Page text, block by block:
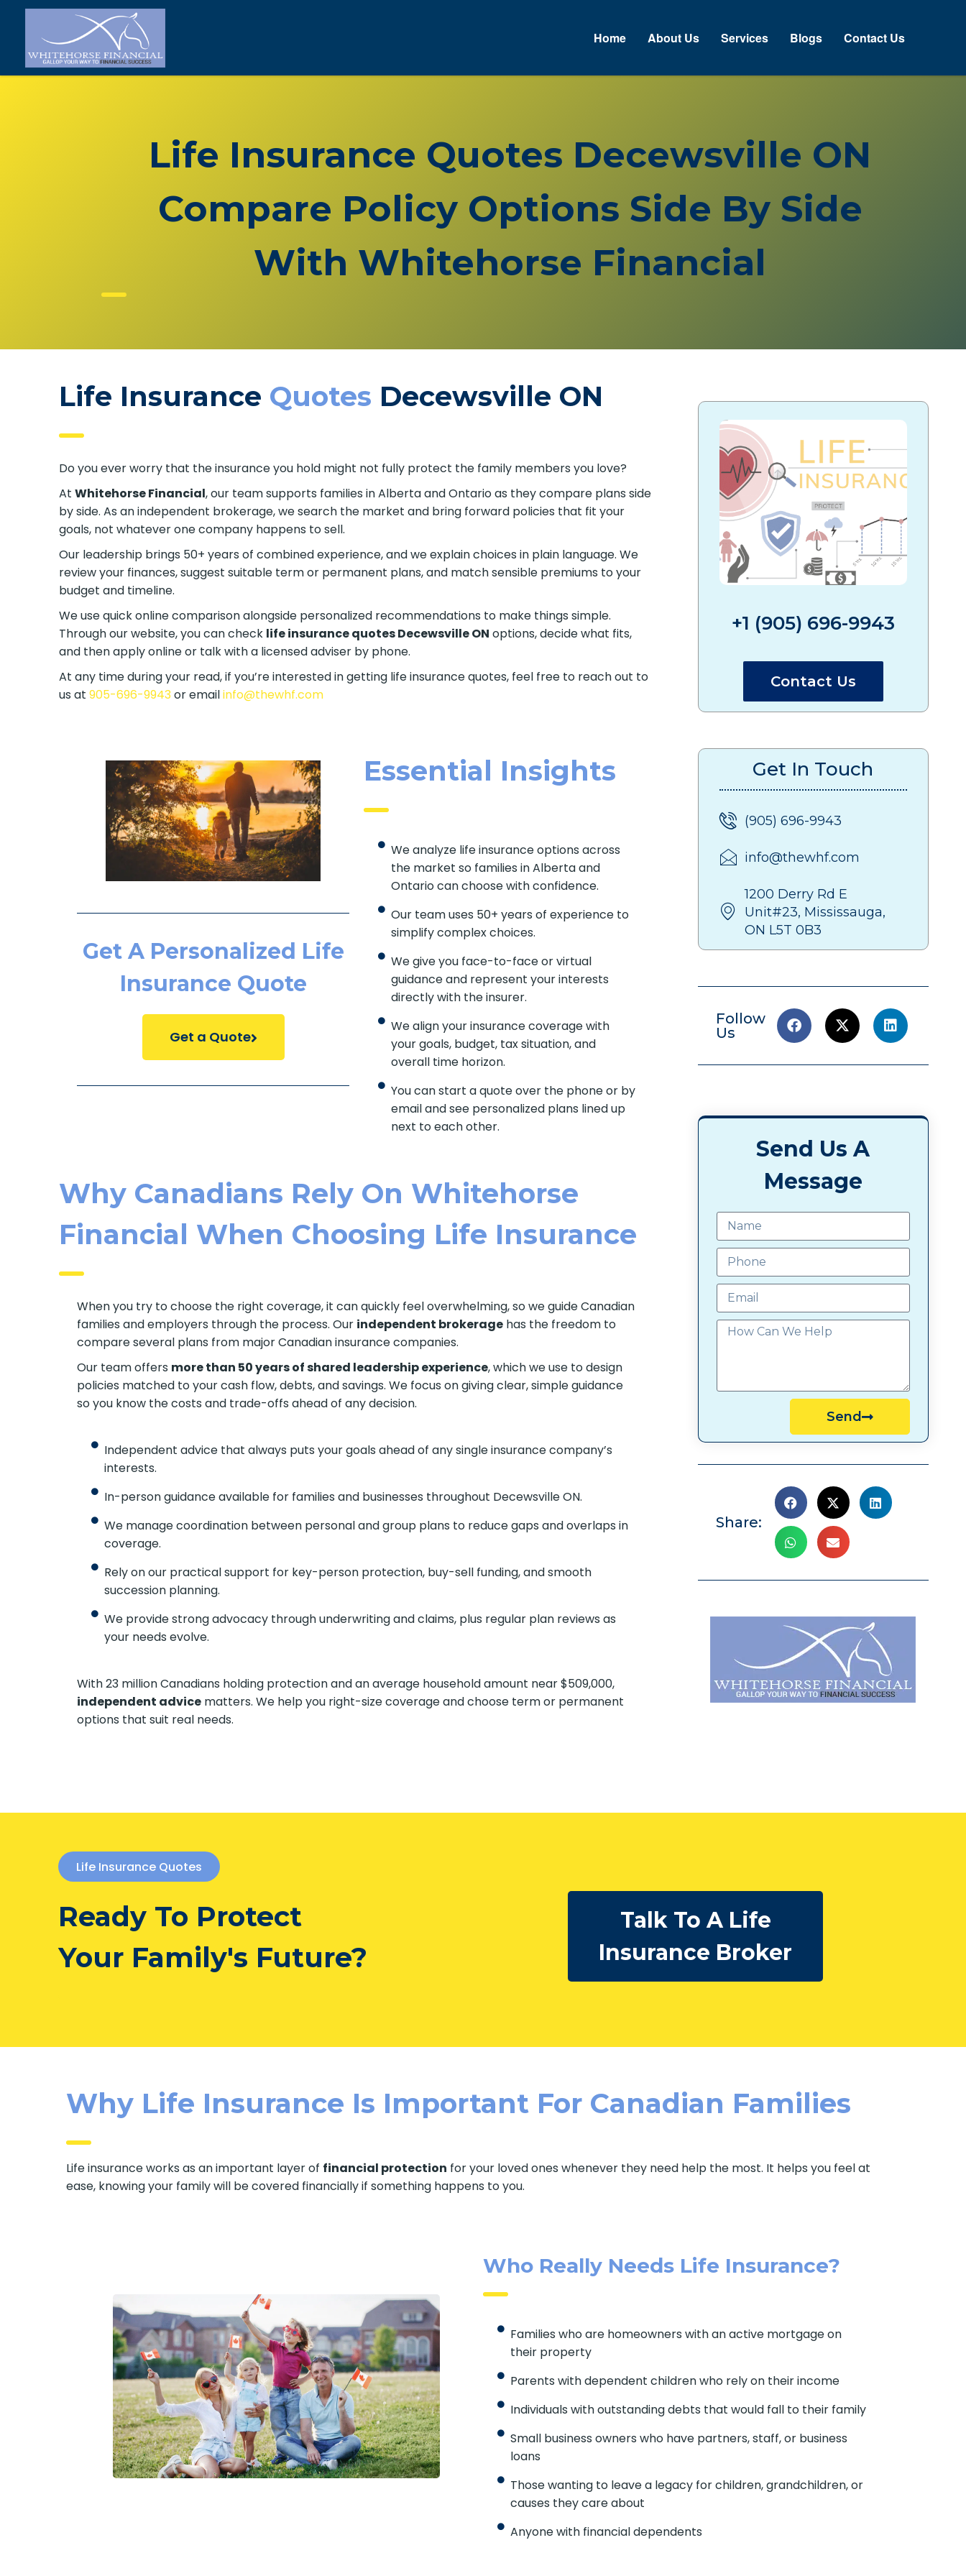
Home About Us Services Blogs Contact Us
Life Insurance Quotes Decewsville ON
Compare Policy Options Side By Side
With Whitehorse Financial
Life Insurance Quotes Decewsville ON
Do you ever worry that the insurance you hold might not fully protect the family members you love?
At Whitehorse Financial, our team supports families in Alberta and Ontario as they compare plans
side by side. As an independent brokerage, we search the market and bring forward policies that fit
your goals, not whatever one company happens to sell.
Our leadership brings 50+ years of combined experience, and we explain choices in plain language. We
review your finances, suggest suitable term or permanent plans, and match sensible premiums to your
budget and timeline.
We use quick online comparison alongside personalized recommendations to make things simple.
Through our website, you can check life insurance quotes Decewsville ON options, decide what fits,
and then apply online or talk with a licensed adviser by phone.
At any time during your read, if you’re interested in getting life insurance quotes, feel free to reach out
to us at905-696-9943or emailinfo@thewhf.com
Get A Personalized Life
Insurance Quote
Get a Quote
Essential Insights
We analyze life insurance options across
the market so families in Alberta and
Ontario can choose with confidence.
Our team uses 50+ years of experience to
simplify complex choices.
We give you face-to-face or virtual
guidance and represent your interests
directly with the insurer.
We align your insurance coverage with
your goals, budget, tax situation, and
overall time horizon.
You can start a quote over the phone or
by email and see personalized plans lined
up next to each other.
Why Canadians Rely On Whitehorse
Financial When Choosing Life Insurance
When you try to choose the right coverage, it can quickly feel overwhelming, so we guide
Canadian families and employers through the process. Ourindependent brokeragehas the
freedom to compare several plans from major Canadian insurance companies.
Our team offers more than 50 years of shared leadership experience, which we use to design
policies matched to your cash flow, debts, and savings. We focus on giving clear, simple guidance
so you know the costs and trade-offs ahead of any decision.
Independent advice that always puts your goals ahead of any single insurance company’s
interests.
In-person guidance available for families and businesses throughout Decewsville ON.
We manage coordination between personal and group plans to reduce gaps and overlaps in
coverage.
Rely on our practical support for key-person protection, buy-sell funding, and smooth
succession planning.
We provide strong advocacy through underwriting and claims, plus regular plan reviews as
your needs evolve.
With 23 million Canadians holding protection and an average household amount near $509,000,
independent advicematters. We help you right-size coverage and choose term or permanent
options that suit real needs.
+1 (905) 696-9943
Contact Us
Get In Touch
(905) 696-9943
info@thewhf.com
1200 Derry Rd E
Unit#23, Mississauga,
ON L5T 0B3
Follow
Us
Send Us A
Message
Send
Share:
Life Insurance Quotes
Ready To Protect
Your Family's Future?
Talk To A Life
Insurance Broker
Why Life Insurance Is Important For Canadian Families
Life insurance works as an important layer of financial protection for your loved ones whenever they need help the most. It helps you feel at
ease, knowing your family will be covered financially if something happens to you.
Who Really Needs Life Insurance?
Families who are homeowners with an active mortgage on
their property
Parents with dependent children who rely on their income
Individuals with outstanding debts that would fall to their family
Small business owners who have partners, staff, or business
loans
Those wanting to leave a legacy for children, grandchildren, or
causes they care about
Anyone with financial dependents